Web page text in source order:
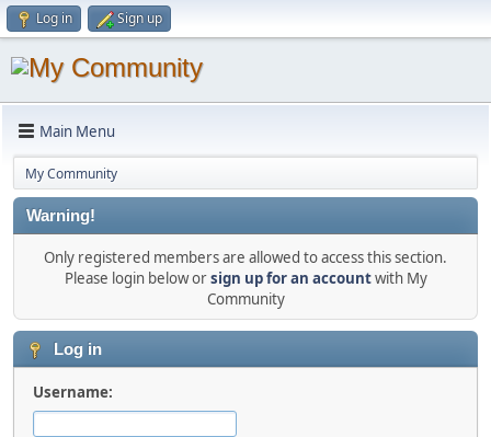
Log in Sign up
Main Menu
My Community
Warning!
Only registered members are allowed to access this section.
Please login below orsign up for an accountwith My
Community
Log in
Username: